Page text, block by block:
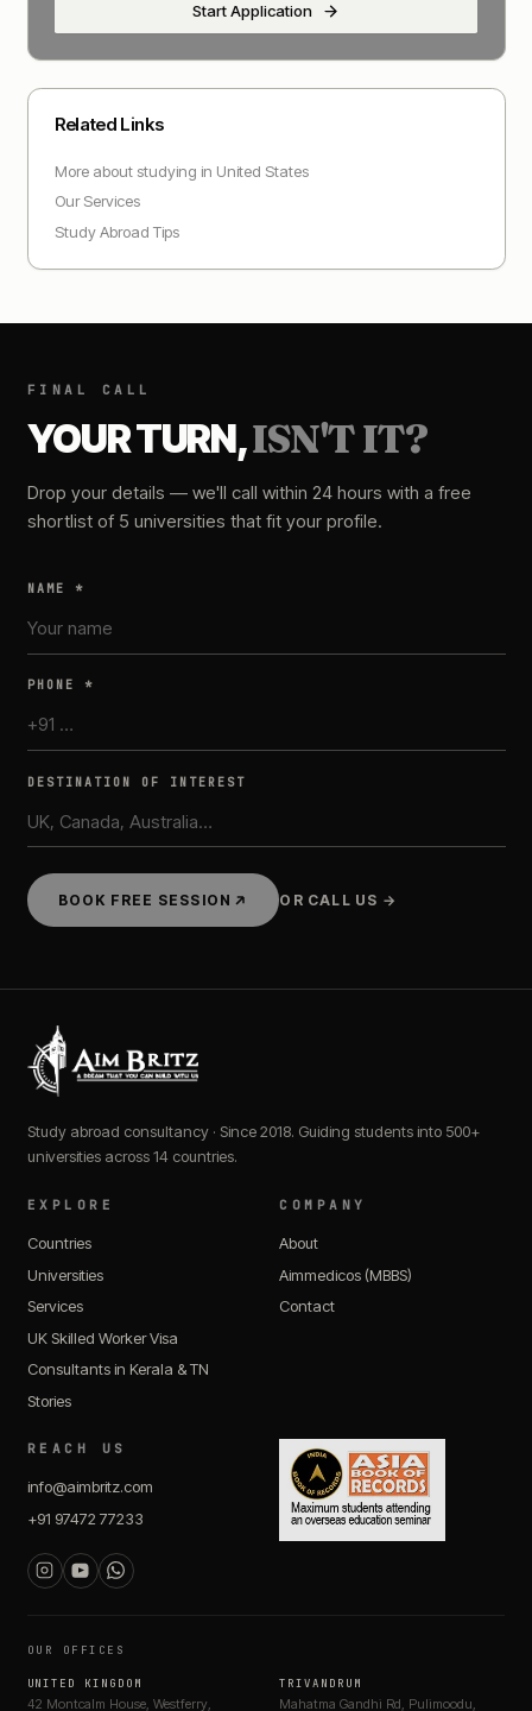
Start Application
Related Links
More about studying in United States
Our Services
Study Abroad Tips
FINAL CALL
YOUR TURN,ISN'T IT?
Drop your details — we'll call within 24 hours with a free
shortlist of 5 universities that fit your profile.
NAME *
PHONE *
DESTINATION OF INTEREST
BOOK FREE SESSION OR CALL US →
Study abroad consultancy · Since 2018. Guiding students into 500+
universities across 14 countries.
EXPLORE
Countries
Universities
Services
UK Skilled Worker Visa
Consultants in Kerala & TN
Stories
COMPANY
About
Aimmedicos (MBBS)
Contact
REACH US
info@aimbritz.com
+91 97472 77233
OUR OFFICES
UNITED KINGDOM
42 Montcalm House, Westferry,
TRIVANDRUM
Mahatma Gandhi Rd, Pulimoodu,